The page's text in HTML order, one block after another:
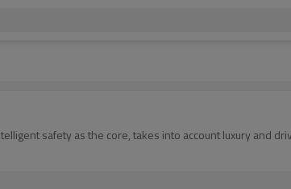
safety as the core, takes into account luxury and